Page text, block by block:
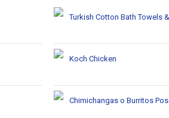
Turkish Cotton Bath Towels
Koch Chicken
Chimichangas o Burritos